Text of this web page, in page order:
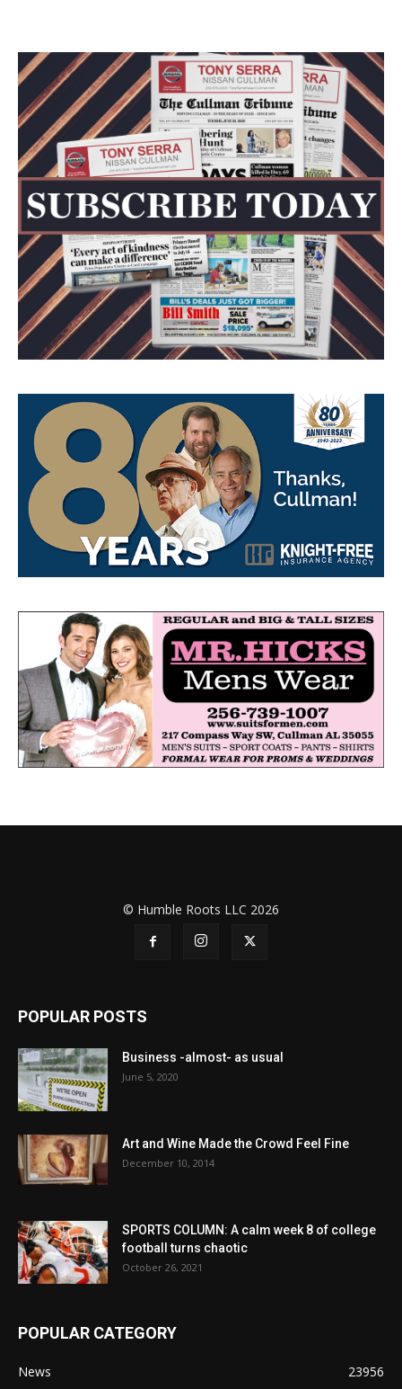
© Humble Roots LLC 2026
POPULAR POSTS
Business -almost- as usual
June 5, 2020
Art and Wine Made the Crowd Feel Fine
December 10, 2014
SPORTS COLUMN: A calm week 8 of college
football turns chaotic
October 26, 2021
POPULAR CATEGORY
News 23956